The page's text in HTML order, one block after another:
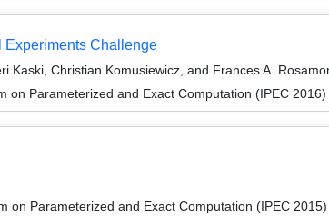
Experiments Challenge
Kaski, Christian Komusiewicz, and Frances A.
on Parameterized and Exact Computation (IPEC 2016)
on Parameterized and Exact Computation (IPEC 2015)